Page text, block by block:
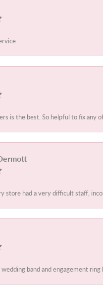
is the best. So helpful to fix any
store had a very difficult staff,
band and engagement